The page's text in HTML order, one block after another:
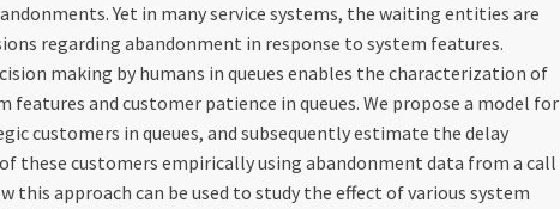
Yet in many service systems, the waiting entities are
regarding abandonment in response to system features.
making by humans in queues enables the characterization of
features and customer patience in queues. We propose a model for
customers in queues, and subsequently estimate the delay
these customers empirically using abandonment data from a call
this approach can be used to study the effect of various system